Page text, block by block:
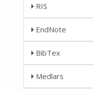
RIS
EndNote
BibTex
Medlars